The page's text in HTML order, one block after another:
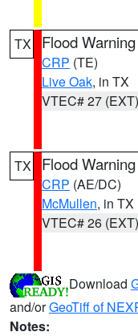
TX Flood Warning
CRP (TE)
Live Oak, in TX
VTEC# 27 (EXT)
TX Flood Warning
CRP (AE/DC)
McMullen, in TX
VTEC# 26 (EXT)
Download
and/orGeoTiff of
Notes: